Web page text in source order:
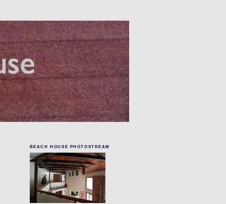
BEACH HOUSE PHOTOSTREAM